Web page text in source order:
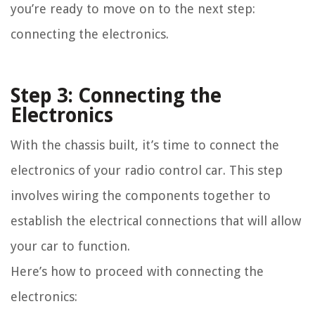
you’re ready to move on to the next step:
connecting the electronics.
Step 3: Connecting the
Electronics
With the chassis built, it’s time to connect the
electronics of your radio control car. This step
involves wiring the components together to
establish the electrical connections that will allow
your car to function.
Here’s how to proceed with connecting the
electronics: